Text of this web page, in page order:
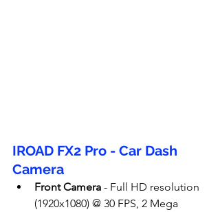
IROAD FX2 Pro - Car Dash
Camera
Front Camera - Full HD resolution
(1920x1080) @ 30 FPS, 2 Mega